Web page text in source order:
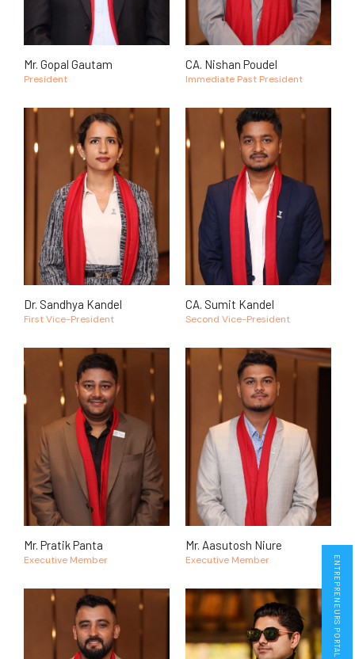
ENTREPRENEURS PORTAL
Mr. Gopal Gautam
President
CA. Nishan Poudel
Immediate Past President
Dr. Sandhya Kandel
First Vice-President
CA. Sumit Kandel
Second Vice-President
Mr. Pratik Panta
Executive Member
Mr. Aasutosh Niure
Executive Member